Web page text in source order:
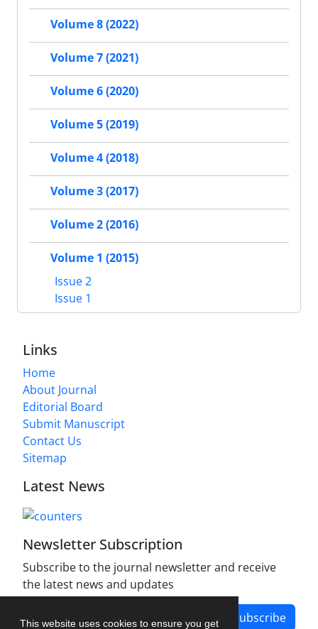
This website uses cookies to ensure you get
Volume 8 (2022)
Volume 7 (2021)
Volume 6 (2020)
Volume 5 (2019)
Volume 4 (2018)
Volume 3 (2017)
Volume 2 (2016)
Volume 1 (2015)
Issue 2
Issue 1
Links
Home
About Journal
Editorial Board
Submit Manuscript
Contact Us
Sitemap
Latest News
Newsletter Subscription
Subscribe to the journal newsletter and receive
the latest news and updates
Subscribe